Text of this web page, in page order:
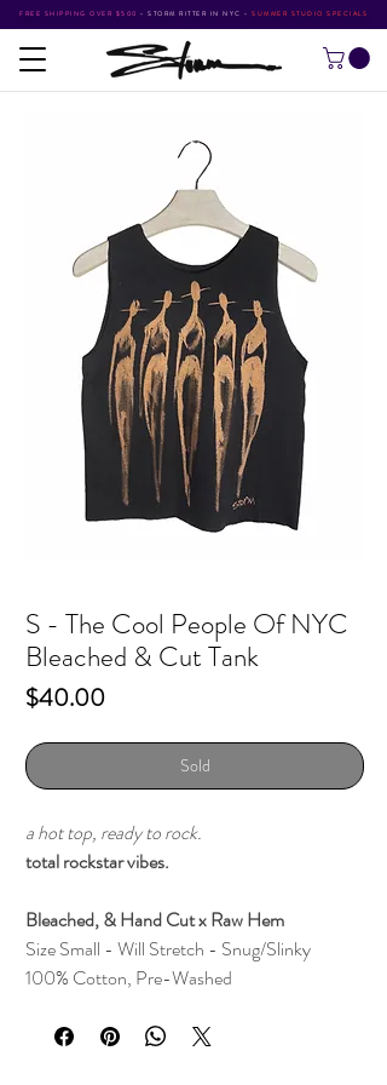
FREE SHIPPING OVER $500 • STORM RITTER IN NYC • SUMMER STUDIO SPECIALS
S - The Cool People Of NYC
Bleached & Cut Tank
$40.00Price
Sold
a hot top, ready to rock.
total rockstar vibes.
Bleached, & Hand Cut x Raw Hem
Size Small - Will Stretch - Snug/Slinky
100% Cotton, Pre-Washed